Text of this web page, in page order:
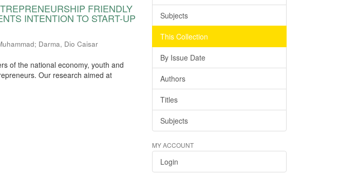
FRIENDLY
INTENTION TO START-UP
; Darma, Dio Caisar
of the national economy, youth and
Our research aimed at
Subjects
This Collection
By Issue Date
Authors
Titles
Subjects
MY ACCOUNT
Login